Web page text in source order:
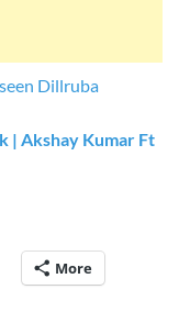
Dillruba
| Akshay Kumar Ft
More